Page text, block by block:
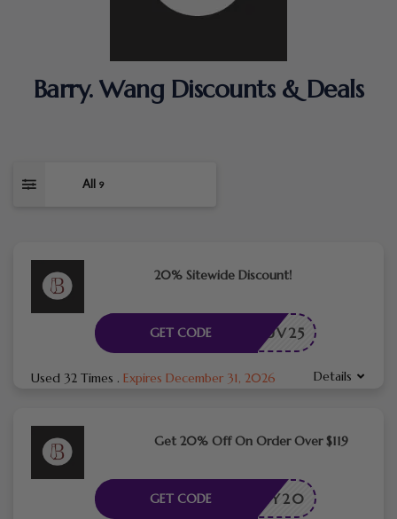
Barry. Wang Discounts & Deals
All 9
20% Sitewide Discount!
PRELUV25
GET CODE
Used 32 Times . Expires December 31, 2026 Details
Get 20% Off On Order Over $119
NY20
GET CODE